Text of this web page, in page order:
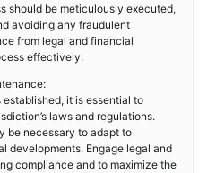
should be meticulously executed,
avoiding any fraudulent
from legal and financial
effectively.
it is essential to
laws and regulations.
be necessary to adapt to
developments. Engage legal and
compliance and to maximize the